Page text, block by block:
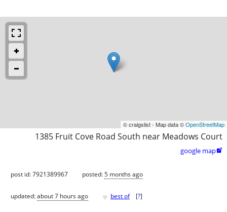
© craigslist - Map data ©OpenStreetMap
1385 Fruit Cove Road South near Meadows Court
google map
post id: 7921389967 posted:5 months ago
updated:about 7 hours ago ♥ best of [?]